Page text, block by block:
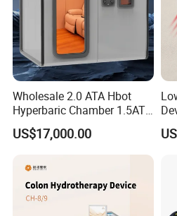
Wholesale 2.0 ATA Hbot
Hyperbaric Chamber 1.5ATA
Hard Shell Hyperbaric
Oxygen Chamber
US$17,000.00